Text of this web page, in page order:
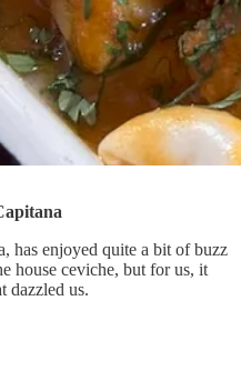
has enjoyed quite a bit of buzz
house ceviche, but for us, it
dazzled us.